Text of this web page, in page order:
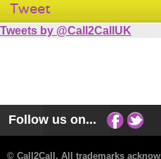
Tweet
Tweets by @Call2CallUK
Follow us on...
© Call2Call. All trademarks